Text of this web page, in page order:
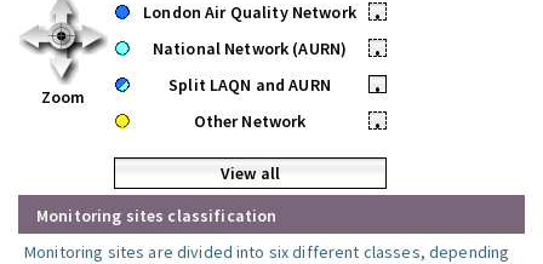
Zoom
London Air Quality Network
•
National Network (AURN)
•
Split LAQN and AURN
•
Other Network
•
View all
Monitoring sites classification
Monitoring sites are divided into six different classes, depending